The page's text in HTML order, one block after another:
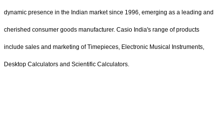
dynamic presence in the Indian market since 1996, emerging as a leading and
cherished consumer goods manufacturer. Casio India's range of products
include sales and marketing of Timepieces, Electronic Musical Instruments,
Desktop Calculators and Scientific Calculators.